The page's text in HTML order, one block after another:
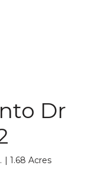
Dr
1.68 Acres